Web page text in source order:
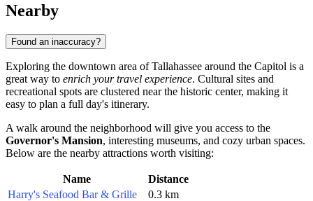
Nearby
Found an inaccuracy?
Exploring the downtown area ofTallahassee around the Capitol is a
great way to enrich your travel experience. Cultural sites and
recreational spots are clustered near the historic center, making it
easy to plan a full day's itinerary.
A walk around the neighborhood will give you access to the
Governor's Mansion, interesting museums, and cozy urban spaces.
Below are the nearby attractions worth visiting:
Name
Distance
Harry's Seafood Bar & Grille
0.3 km